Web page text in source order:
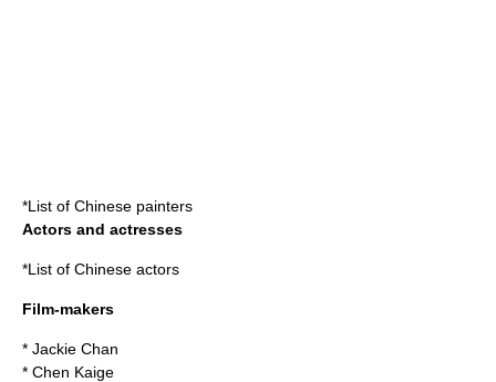
*List of Chinese painters
Actors and actresses
*List of Chinese actors
Film-makers
* Jackie Chan
* Chen Kaige